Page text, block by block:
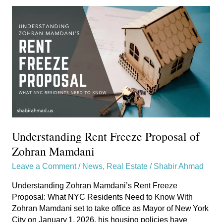
Understanding Rent Freeze Proposal of
Zohran Mamdani
Leave a Comment / News, Real Estate/ Shabir Ahmad
Understanding Zohran Mamdani’s Rent Freeze
Proposal: What NYC Residents Need to Know With
Zohran Mamdani set to take office as Mayor of New York
City on January 1, 2026, his housing policies have
Rent
Freeze
Proposal
Zohran
Mamdani